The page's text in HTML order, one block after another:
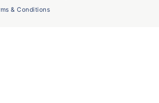
& Conditions